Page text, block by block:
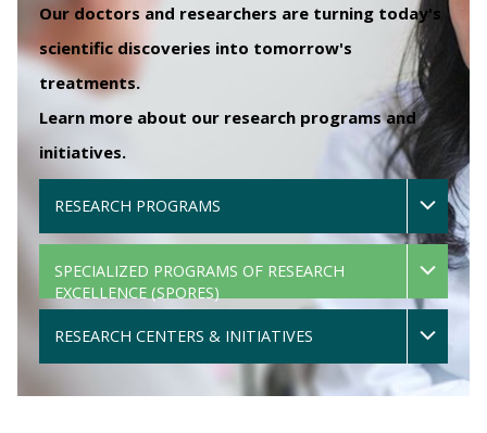
Our doctors and researchers are turning today's
scientific discoveries into tomorrow's
treatments.
Learn more about our research programs and
initiatives.
RESEARCH PROGRAMS
SPECIALIZED PROGRAMS OF RESEARCH
EXCELLENCE (SPORES)
RESEARCH CENTERS & INITIATIVES